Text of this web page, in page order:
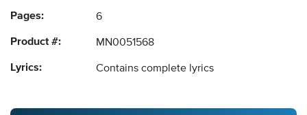
Pages: 6
Product #: MN0051568
Lyrics: Contains complete lyrics